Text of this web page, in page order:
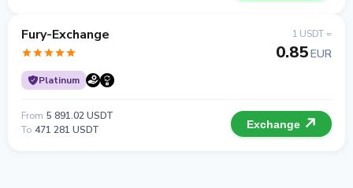
Fury-Exchange
Platinum
1 USDT =
0.85EUR
From 5 891.02 USDT
To 471 281 USDT Exchange